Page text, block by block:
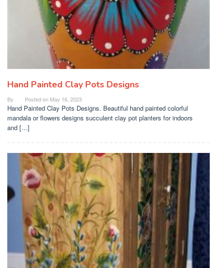
Hand Painted Clay Pots Designs
By Posted on May 16, 2023
Hand Painted Clay Pots Designs. Beautiful hand painted colorful
mandala or flowers designs succulent clay pot planters for indoors
and […]